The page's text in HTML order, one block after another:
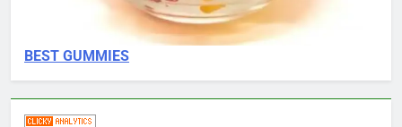
BEST GUMMIES